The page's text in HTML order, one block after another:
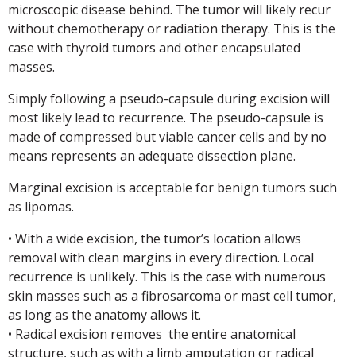
microscopic disease behind. The tumor will likely recur
without chemotherapy or radiation therapy. This is the
case with thyroid tumors and other encapsulated
masses.
Simply following a pseudo-capsule during excision will
most likely lead to recurrence. The pseudo-capsule is
made of compressed but viable cancer cells and by no
means represents an adequate dissection plane.
Marginal excision is acceptable for benign tumors such
as lipomas.
• With a wide excision, the tumor’s location allows
removal with clean margins in every direction. Local
recurrence is unlikely. This is the case with numerous
skin masses such as a fibrosarcoma or mast cell tumor,
as long as the anatomy allows it.
• Radical excision removes the entire anatomical
structure, such as with a limb amputation or radical